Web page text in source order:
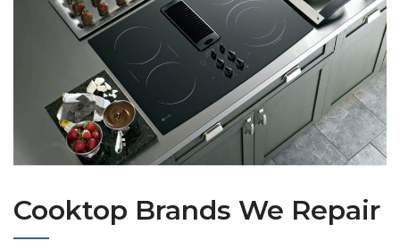
Cooktop Brands We Repair